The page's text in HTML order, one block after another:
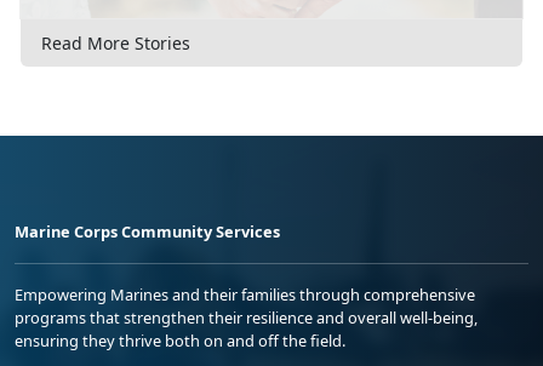
Read More Stories
Marine Corps Community Services
Empowering Marines and their families through comprehensive
programs that strengthen their resilience and overall well-being,
ensuring they thrive both on and off the field.